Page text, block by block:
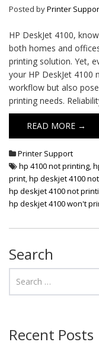
Posted byPrinter
HP DeskJet 4100,
both homes and
printing solution. Yet,
your HP DeskJet
workflow but also
printing needs.
READ MORE →
Printer Support
hp 4100 not printing,
print,hp deskjet 4100
hp deskjet 4100 not
hp deskjet 4100 won't
Search
Recent Posts